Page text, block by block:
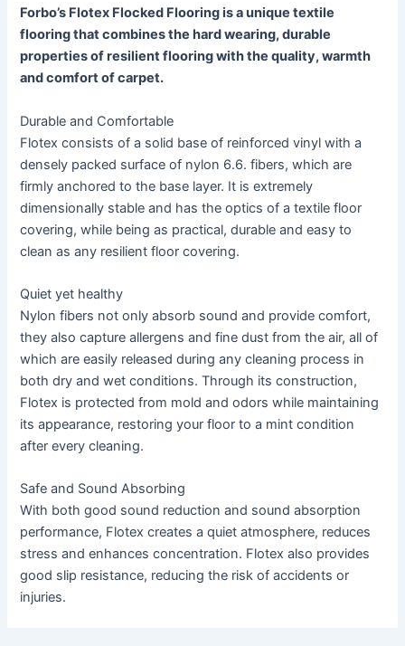
Forbo’s Flotex Flocked Flooring is a unique textile
flooring that combines the hard wearing, durable
properties of resilient flooring with the quality, warmth
and comfort of carpet.
Durable and Comfortable
Flotex consists of a solid base of reinforced vinyl with a
densely packed surface of nylon 6.6. fibers, which are
firmly anchored to the base layer. It is extremely
dimensionally stable and has the optics of a textile floor
covering, while being as practical, durable and easy to
clean as any resilient floor covering.
Quiet yet healthy
Nylon fibers not only absorb sound and provide comfort,
they also capture allergens and fine dust from the air, all of
which are easily released during any cleaning process in
both dry and wet conditions. Through its construction,
Flotex is protected from mold and odors while maintaining
its appearance, restoring your floor to a mint condition
after every cleaning.
Safe and Sound Absorbing
With both good sound reduction and sound absorption
performance, Flotex creates a quiet atmosphere, reduces
stress and enhances concentration. Flotex also provides
good slip resistance, reducing the risk of accidents or
injuries.